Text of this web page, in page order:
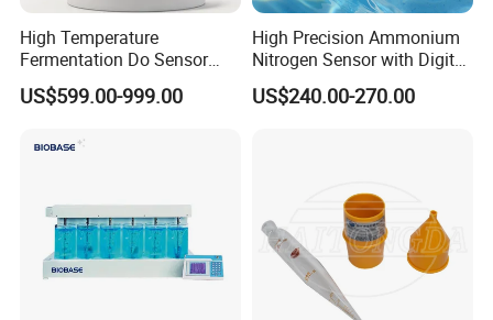
High Temperature
Fermentation Do Sensor
Alternative to Hamilton
Mettler Toledo for
US$599.00-999.00
High Precision Ammonium
Nitrogen Sensor with Digital
RS485 Output for
Wastewater and
US$240.00-270.00